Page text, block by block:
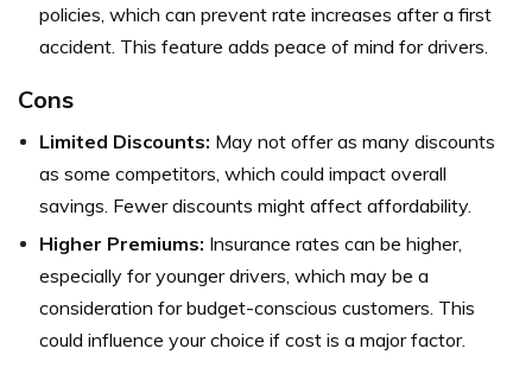
policies, which can prevent rate increases after a first
accident. This feature adds peace of mind for drivers.
Cons
Limited Discounts: May not offer as many discounts
as some competitors, which could impact overall
savings. Fewer discounts might affect affordability.
Higher Premiums: Insurance rates can be higher,
especially for younger drivers, which may be a
consideration for budget-conscious customers. This
could influence your choice if cost is a major factor.